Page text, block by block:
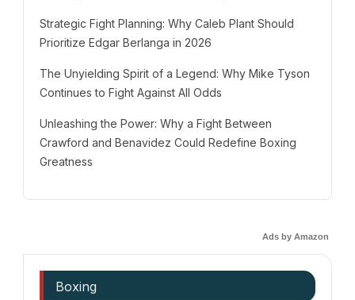
Strategic Fight Planning: Why Caleb Plant Should
Prioritize Edgar Berlanga in 2026
The Unyielding Spirit of a Legend: Why Mike Tyson
Continues to Fight Against All Odds
Unleashing the Power: Why a Fight Between
Crawford and Benavidez Could Redefine Boxing
Greatness
Ads by Amazon
Boxing